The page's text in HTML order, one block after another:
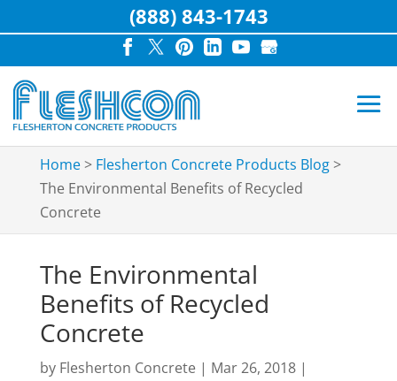
Home> Flesherton Concrete Products Blog>
The Environmental Benefits of Recycled
Concrete
The Environmental
Benefits of Recycled
Concrete
by Flesherton Concrete| Mar 26, 2018|
(888) 843-1743